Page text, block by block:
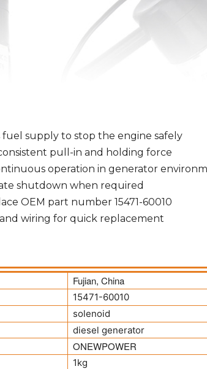
supply to stop the engine safely
pull-in and holding force
operation in generator
shutdown when required
OEM part number 15471-60010
wiring for quick replacement
Fujian, China
15471-60010
solenoid
diesel generator
ONEWPOWER
1kg